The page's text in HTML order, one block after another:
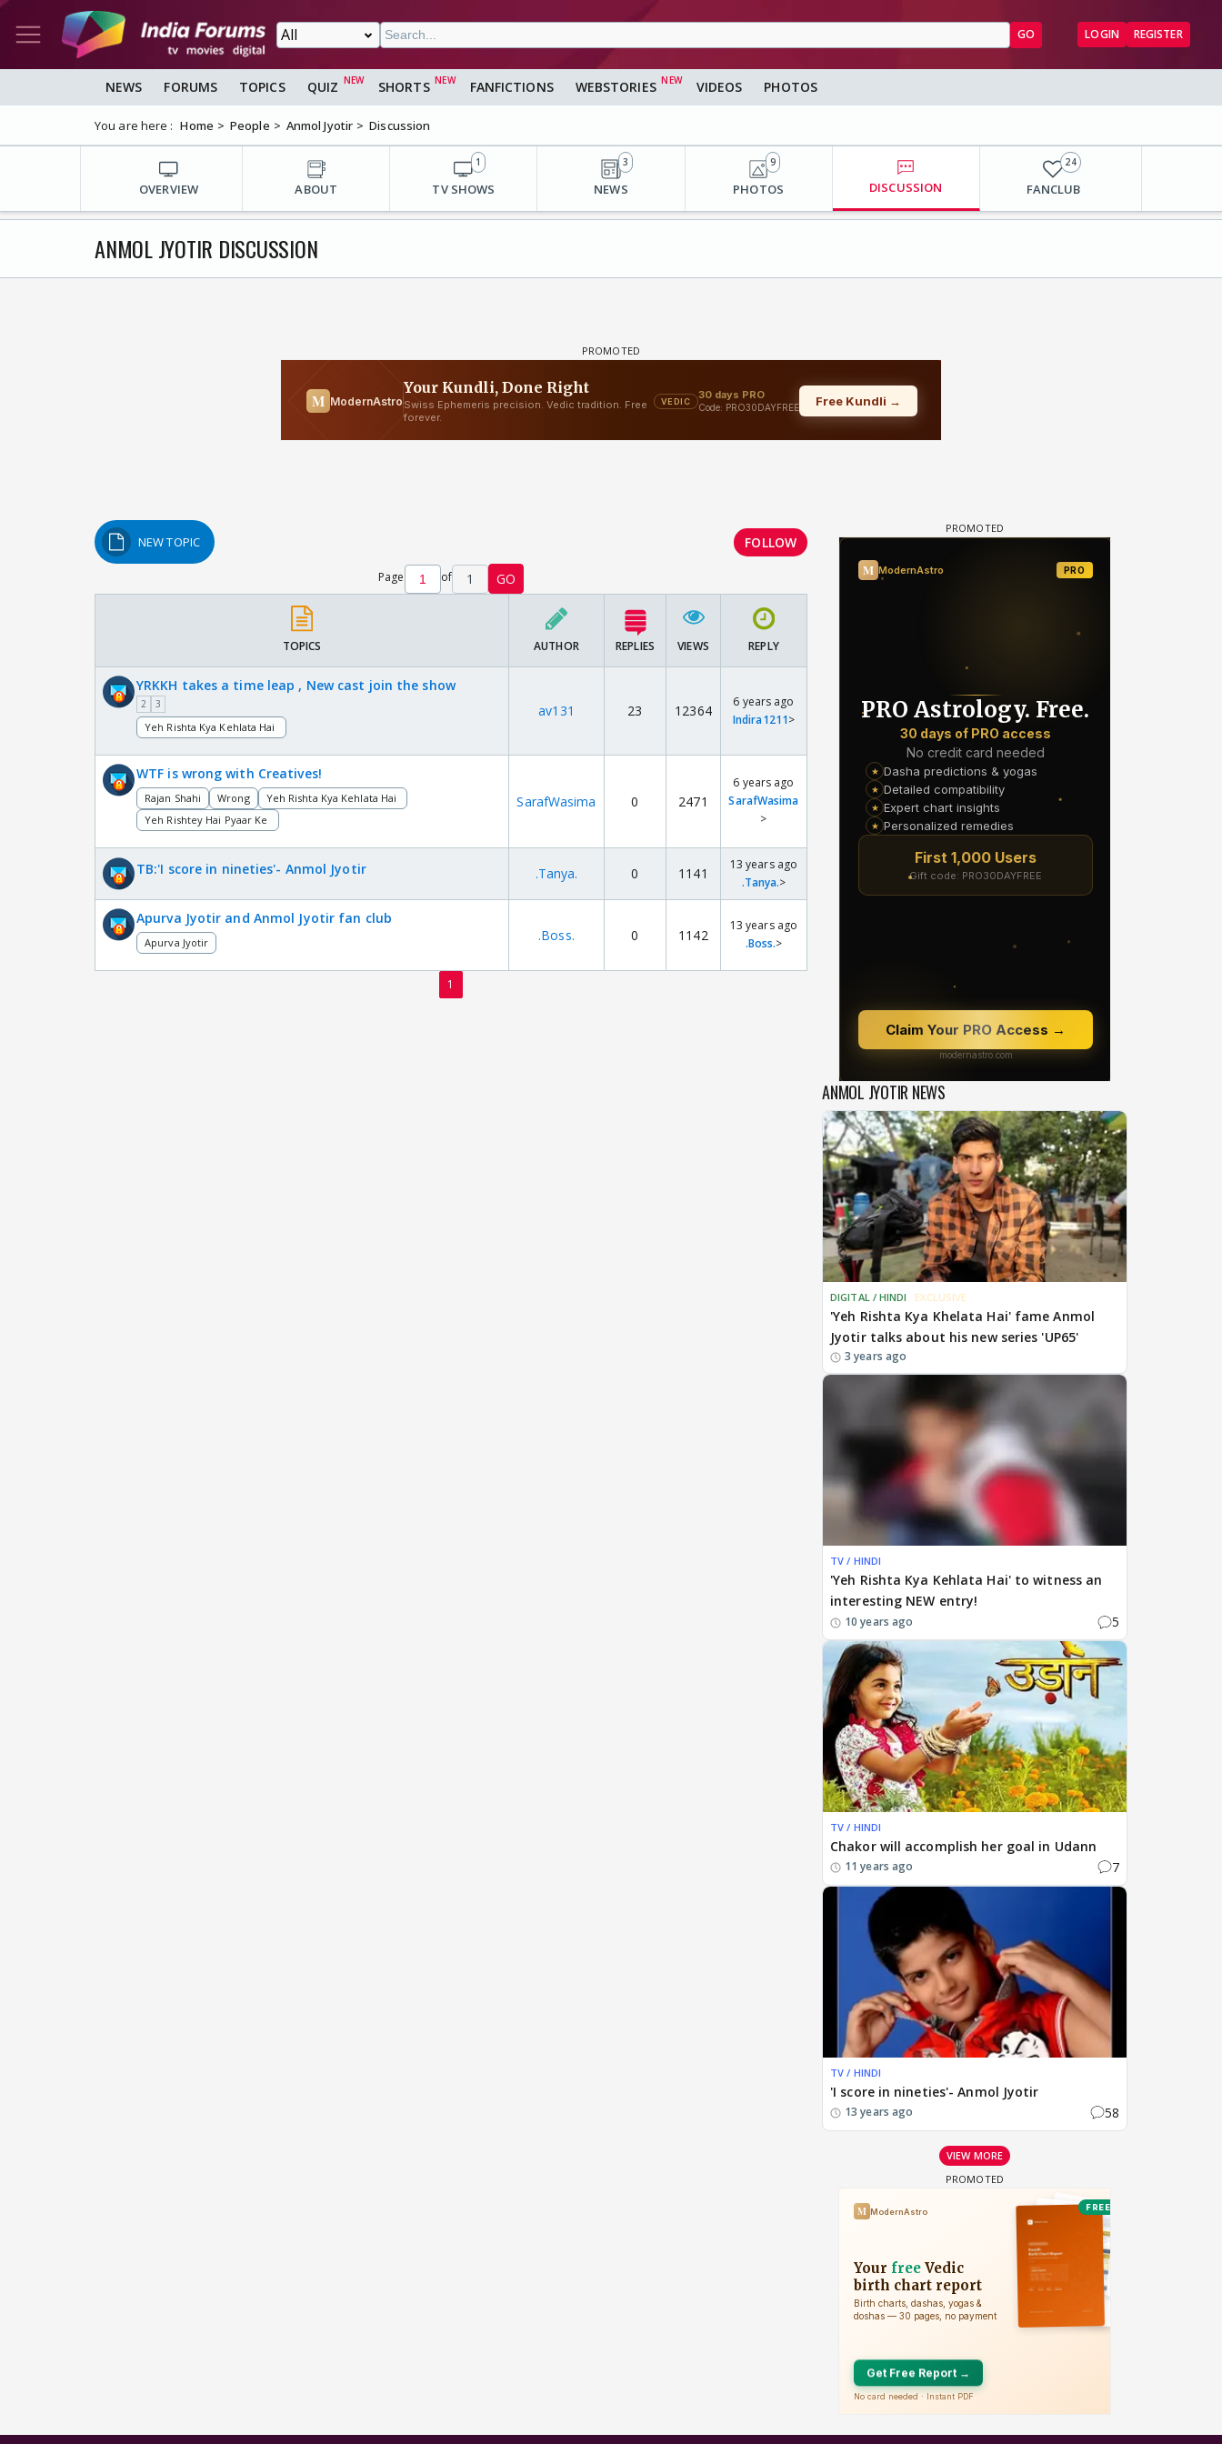
GO LOGIN REGISTER
NEWS FORUMS TOPICS QUIZ SHORTS FANFICTIONS WEBSTORIES VIDEOS PHOTOS
You are here : Home People Anmol Jyotir Discussion
OVERVIEW ABOUT TV SHOWS
1
NEWS
3
PHOTOS
9
DISCUSSION FANCLUB
24
ANMOL JYOTIR DISCUSSION
NEW TOPIC FOLLOW
Page of 1 GO
TOPICS AUTHOR REPLIES VIEWS REPLY
YRKKH takes a time leap , New cast join the show
2 3
Yeh Rishta Kya Kehlata Hai
av131 23 12364
6 years ago
Indira1211>
WTF is wrong with Creatives!
Rajan Shahi Wrong
Yeh Rishta Kya Kehlata Hai
Yeh Rishtey Hai Pyaar Ke
SarafWasima 0 2471
6 years ago
SarafWasima
>
TB:'I score in nineties'- Anmol Jyotir .Tanya. 0 1141
13 years ago
.Tanya.>
Apurva Jyotir and Anmol Jyotir fan club
Apurva Jyotir .Boss. 0 1142
13 years ago
.Boss.>
1
ANMOL JYOTIR NEWS
DIGITAL / HINDI EXCLUSIVE
'Yeh Rishta Kya Khelata Hai' fame Anmol
Jyotir talks about his new series 'UP65'
3 years ago
TV / HINDI
'Yeh Rishta Kya Kehlata Hai' to witness an
interesting NEW entry!
10 years ago 5
TV / HINDI
Chakor will accomplish her goal in Udann
11 years ago 7
TV / HINDI
'I score in nineties'- Anmol Jyotir
13 years ago 58
VIEW MORE